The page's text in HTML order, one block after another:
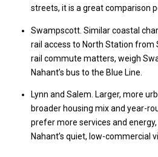
streets, it is a great comparison
Swampscott. Similar coastal
rail access to North Station from
rail commute matters, weigh
Nahant’s bus to the Blue Line.
Lynn and Salem. Larger, more
broader housing mix and year-
prefer more services and
Nahant’s quiet, low-commercial